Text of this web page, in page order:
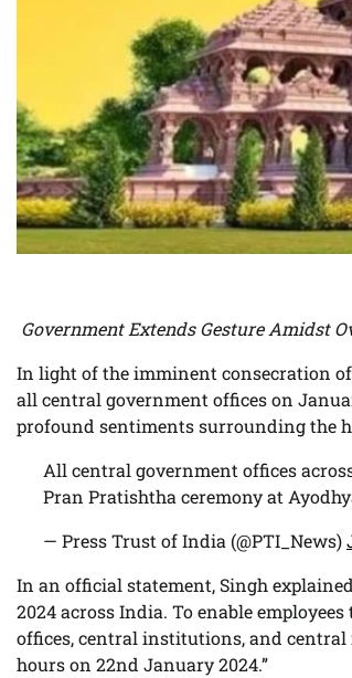
Government Extends Gesture Amidst
In light of the imminent consecration
all central government offices on
profound sentiments surrounding the
All central government offices
Pran Pratishtha ceremony at
— Press Trust of India (@PTI_News)
In an official statement, Singh
2024 across India. To enable
offices, central institutions, and
hours on 22nd January 2024.”